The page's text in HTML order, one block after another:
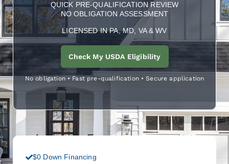
QUICK PRE-QUALIFICATION REVIEW
NO OBLIGATION ASSESSMENT
LICENSED IN PA, MD, VA & WV
Check My USDA Eligibility
No obligation • Fast pre-qualification • Secure application
$0 Down Financing